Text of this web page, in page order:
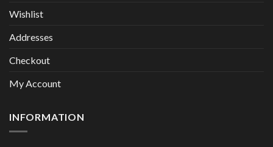
Wishlist
Addresses
Checkout
My Account
INFORMATION